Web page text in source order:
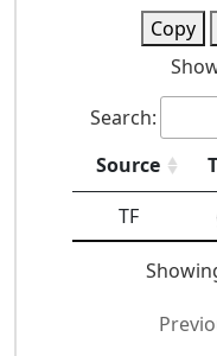
Copy
Search:
Source
TF